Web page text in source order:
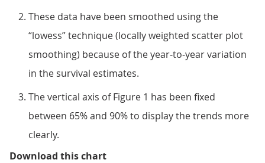
These data have been smoothed using the
“lowess” technique (locally weighted scatter plot
smoothing) because of the year-to-year variation
in the survival estimates.
The vertical axis of Figure 1 has been fixed
between 65% and 90% to display the trends more
clearly.
Download this chartFigure 1: Smoothed trends in 5-